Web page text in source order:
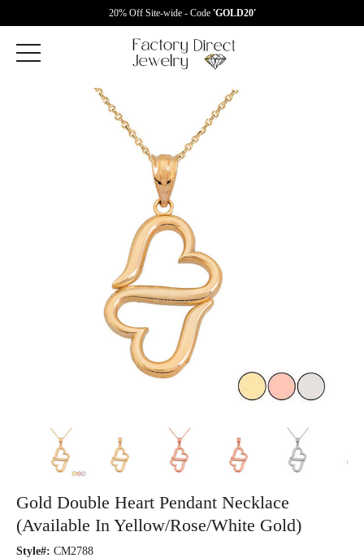
20% Off Site-wide - Code 'GOLD20'
Gold Double Heart Pendant Necklace
(Available In Yellow/Rose/White Gold)
Style#: CM2788